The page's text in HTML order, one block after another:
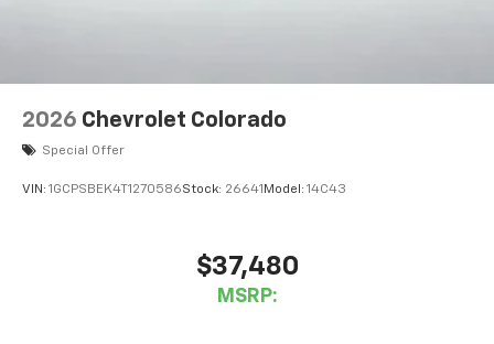
2026 Chevrolet Colorado
Special Offer
VIN: 1GCPSBEK4T1270586Stock: 26641 Model: 14C43
$37,480
MSRP: